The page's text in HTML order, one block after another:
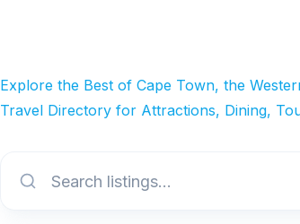
Explore the Best of Cape Town, the
Travel Directory for Attractions, Dining,